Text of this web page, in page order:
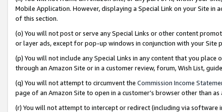
Mobile Application. However, displaying a Special Link on your Site
of this section.
(o) You will not post or serve any Special Links or other content
or layer ads, except for pop-up windows in conjunction with your
(p) You will not include any Special Links in any content that you
through an Amazon Site or in a customer review, forum, Wish List,
(q) You will not attempt to circumvent the Commission Income
page of an Amazon Site to open in a customer’s browser other than
(r) You will not attempt to intercept or redirect (including via software